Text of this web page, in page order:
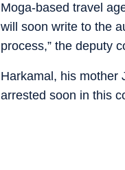
Moga-based travel
will soon write to the
process,” the deputy
Harkamal, his mother
arrested soon in this